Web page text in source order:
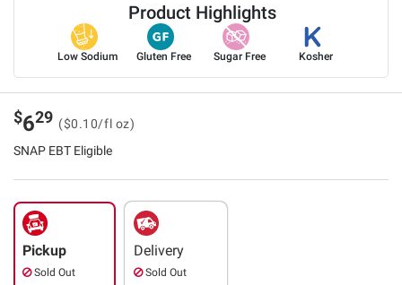
Product Highlights
Low Sodium Gluten Free Sugar Free Kosher
$629 ($0.10/fl oz)
SNAP EBT Eligible
Pickup
Sold Out
Delivery
Sold Out